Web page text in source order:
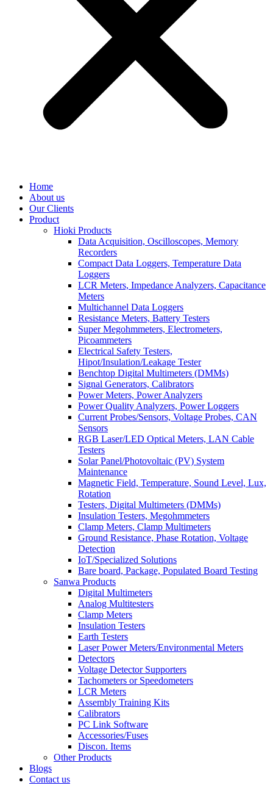
Home
About us
Our Clients
Product
Hioki Products
Data Acquisition, Oscilloscopes, Memory
Recorders
Compact Data Loggers, Temperature Data
Loggers
LCR Meters, Impedance Analyzers, Capacitance
Meters
Multichannel Data Loggers
Resistance Meters, Battery Testers
Super Megohmmeters, Electrometers,
Picoammeters
Electrical Safety Testers,
Hipot/Insulation/Leakage Tester
Benchtop Digital Multimeters (DMMs)
Signal Generators, Calibrators
Power Meters, Power Analyzers
Power Quality Analyzers, Power Loggers
Current Probes/Sensors, Voltage Probes, CAN
Sensors
RGB Laser/LED Optical Meters, LAN Cable
Testers
Solar Panel/Photovoltaic (PV) System
Maintenance
Magnetic Field, Temperature, Sound Level, Lux,
Rotation
Testers, Digital Multimeters (DMMs)
Insulation Testers, Megohmmeters
Clamp Meters, Clamp Multimeters
Ground Resistance, Phase Rotation, Voltage
Detection
IoT/Specialized Solutions
Bare board, Package, Populated Board Testing
Sanwa Products
Digital Multimeters
Analog Multitesters
Clamp Meters
Insulation Testers
Earth Testers
Laser Power Meters/Environmental Meters
Detectors
Voltage Detector Supporters
Tachometers or Speedometers
LCR Meters
Assembly Training Kits
Calibrators
PC Link Software
Accessories/Fuses
Discon. Items
Other Products
Blogs
Contact us